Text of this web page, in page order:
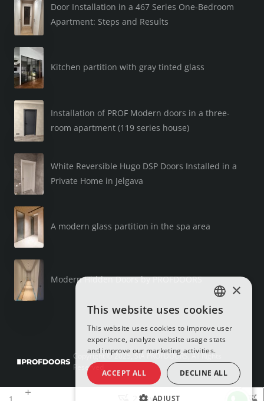
2 days
Door Installation in a 467 Series One-Bedroom
Apartment: Steps and Results
Kitchen partition with gray tinted glass
Installation of PROF Modern doors in a three-
room apartment (119 series house)
White Reversible Hugo DSP Doors Installed in a
Private Home in Jelgava
A modern glass partition in the spa area
Modern Hidden Doors by PROFDOORS
Copyright © 2025, SIA PROFDOORS, All Rights
Reserved
LATVIAN
RUSSIAN
×
This website uses cookies
This website uses cookies to improve user
experience, analyze website usage stats
and improve our marketing activities.
ACCEPT ALL DECLINE ALL
ADJUST